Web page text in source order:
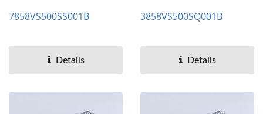
7858VS500SS001B
Details
3858VS500SQ001B
Details